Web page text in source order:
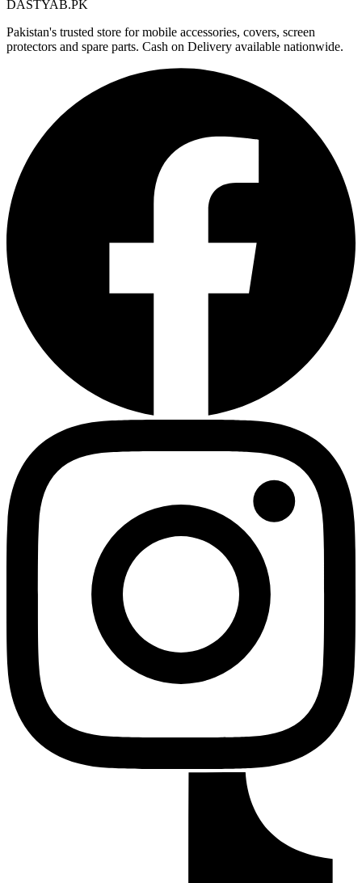
DASTYAB.PK
Pakistan's trusted store for mobile accessories, covers, screen
protectors and spare parts. Cash on Delivery available nationwide.